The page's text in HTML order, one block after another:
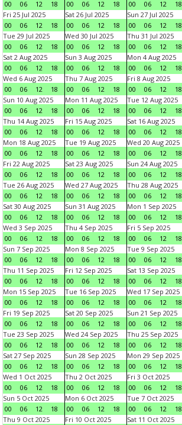
00 06 12 18 00 06 12 18 00 06 12 18
Fri 25 Jul 2025
00
06 12 18
Sat 26 Jul 2025
00
06 12 18
Sun 27 Jul 2025
00
06 12 18
Tue 29 Jul 2025
00
06 12 18
Wed 30 Jul 2025
00
06 12 18
Thu 31 Jul 2025
00
06 12 18
Sat 2 Aug 2025
00
06 12 18
Sun 3 Aug 2025
00
06 12 18
Mon 4 Aug 2025
00
06 12 18
Wed 6 Aug 2025
00
06 12 18
Thu 7 Aug 2025
00
06 12 18
Fri 8 Aug 2025
00
06 12 18
Sun 10 Aug 2025
00
06 12 18
Mon 11 Aug 2025
00
06 12 18
Tue 12 Aug 2025
00
06 12 18
Thu 14 Aug 2025
00
06 12 18
Fri 15 Aug 2025
00
06 12 18
Sat 16 Aug 2025
00
06 12 18
Mon 18 Aug 2025
00
06 12 18
Tue 19 Aug 2025
00
06 12 18
Wed 20 Aug 2025
00
06 12 18
Fri 22 Aug 2025
00
06 12 18
Sat 23 Aug 2025
00
06 12 18
Sun 24 Aug 2025
00
06 12 18
Tue 26 Aug 2025
00
06 12 18
Wed 27 Aug 2025
00
06 12 18
Thu 28 Aug 2025
00
06 12 18
Sat 30 Aug 2025
00
06 12 18
Sun 31 Aug 2025
00
06 12 18
Mon 1 Sep 2025
00
06 12 18
Wed 3 Sep 2025
00
06 12 18
Thu 4 Sep 2025
00
06 12 18
Fri 5 Sep 2025
00
06 12 18
Sun 7 Sep 2025
00
06 12 18
Mon 8 Sep 2025
00
06 12 18
Tue 9 Sep 2025
00
06 12 18
Thu 11 Sep 2025
00
06 12 18
Fri 12 Sep 2025
00
06 12 18
Sat 13 Sep 2025
00
06 12 18
Mon 15 Sep 2025
00
06 12 18
Tue 16 Sep 2025
00
06 12 18
Wed 17 Sep 2025
00
06 12 18
Fri 19 Sep 2025
00
06 12 18
Sat 20 Sep 2025
00
06 12 18
Sun 21 Sep 2025
00
06 12 18
Tue 23 Sep 2025
00
06 12 18
Wed 24 Sep 2025
00
06 12 18
Thu 25 Sep 2025
00
06 12 18
Sat 27 Sep 2025
00
06 12 18
Sun 28 Sep 2025
00
06 12 18
Mon 29 Sep 2025
00
06 12 18
Wed 1 Oct 2025
00
06 12 18
Thu 2 Oct 2025
00
06 12 18
Fri 3 Oct 2025
00
06 12 18
Sun 5 Oct 2025
00
06 12 18
Mon 6 Oct 2025
00
06 12 18
Tue 7 Oct 2025
00
06 12 18
Thu 9 Oct 2025
Fri 10 Oct 2025
Sat 11 Oct 2025